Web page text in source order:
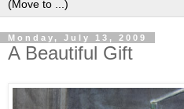
Monday, July 13, 2009
A Beautiful Gift